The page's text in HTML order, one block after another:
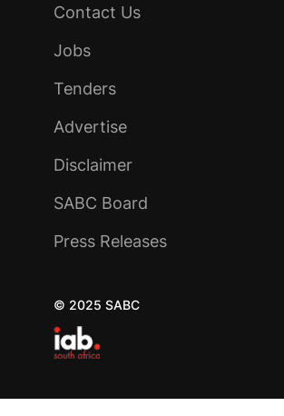
Contact Us
Jobs
Tenders
Advertise
Disclaimer
SABC Board
Press Releases
© 2025 SABC